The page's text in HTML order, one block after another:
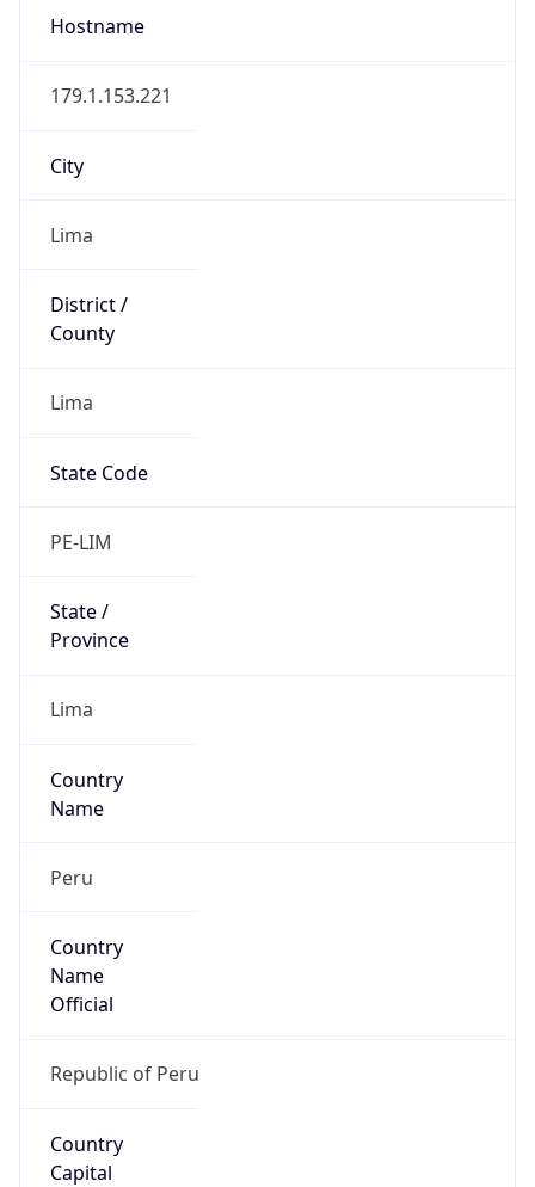
Hostname
179.1.153.221
City
Lima
District /
County
Lima
State Code
PE-LIM
State /
Province
Lima
Country
Name
Peru
Country
Name
Official
Republic of Peru
Country
Capital